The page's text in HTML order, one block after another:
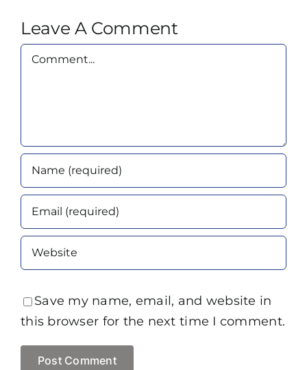
Leave A Comment
Comment
Save my name, email, and website in
this browser for the next time I comment.